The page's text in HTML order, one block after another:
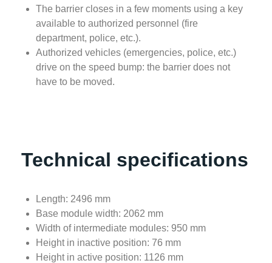
The barrier closes in a few moments using a key
available to authorized personnel (fire
department, police, etc.).
Authorized vehicles (emergencies, police, etc.)
drive on the speed bump: the barrier does not
have to be moved.
Technical specifications
Length: 2496 mm
Base module width: 2062 mm
Width of intermediate modules: 950 mm
Height in inactive position: 76 mm
Height in active position: 1126 mm